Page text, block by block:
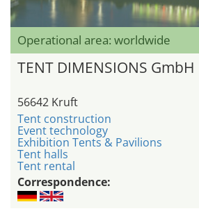
Operational area: worldwide
TENT DIMENSIONS GmbH
56642 Kruft
Tent construction
Event technology
Exhibition Tents & Pavilions
Tent halls
Tent rental
Correspondence: